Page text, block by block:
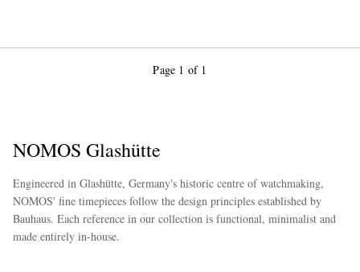
Page 1 of 1
NOMOS Glashütte
Engineered in Glashütte, Germany's historic centre of watchmaking,
NOMOS' fine timepieces follow the design principles established by
Bauhaus. Each reference in our collection is functional, minimalist and
made entirely in-house.